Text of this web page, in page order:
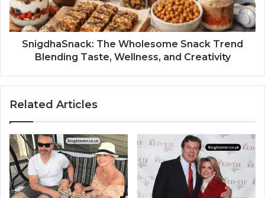
SnigdhaSnack: The Wholesome Snack Trend
Blending Taste, Wellness, and Creativity
Related Articles